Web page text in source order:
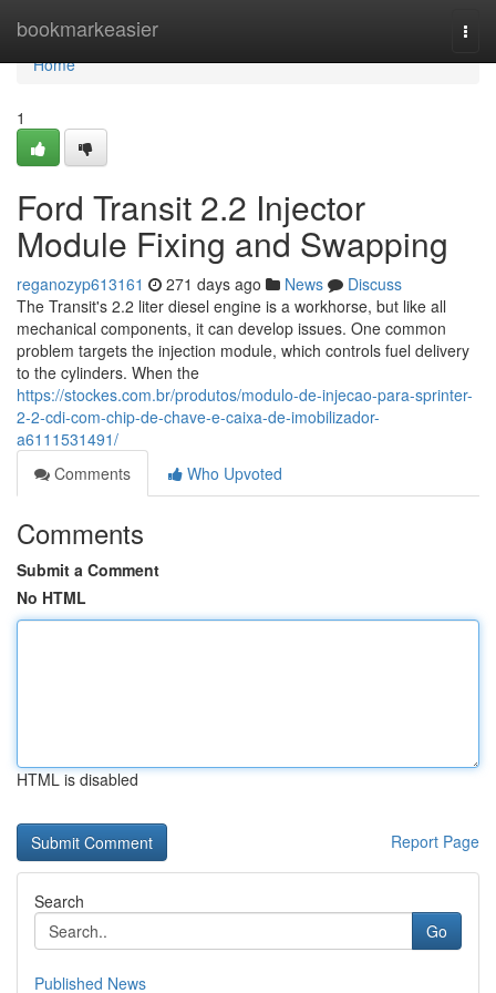
bookmarkeasier
Home
Home
1
Ford Transit 2.2 Injector
Module Fixing and Swapping
reganozyp613161 271 days ago News
Discuss
The Transit's 2.2 liter diesel engine is a workhorse, but like all
mechanical components, it can develop issues. One common
problem targets the injection module, which controls fuel delivery
to the cylinders. When the
https://stockes.com.br/produtos/modulo-de-injecao-para-sprinter-
2-2-cdi-com-chip-de-chave-e-caixa-de-imobilizador-
a6111531491/
Comments
Who Upvoted
Comments
Submit a Comment
No HTML
HTML is disabled
Report Page
Search
Go
Published News